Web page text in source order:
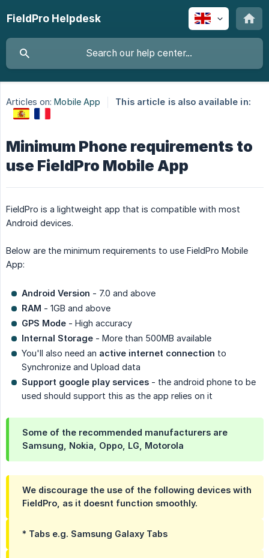
FieldPro Helpdesk
Articles on: Mobile App This article is also available in:
Minimum Phone requirements to
use FieldPro Mobile App
FieldPro is a lightweight app that is compatible with most
Android devices.
Below are the minimum requirements to use FieldPro Mobile
App:
Android Version - 7.0 and above
RAM - 1GB and above
GPS Mode - High accuracy
Internal Storage - More than 500MB available
You'll also need an active internet connection to
Synchronize and Upload data
Support google play services - the android phone to be
used should support this as the app relies on it
Some of the recommended manufacturers are
Samsung, Nokia, Oppo, LG, Motorola
We discourage the use of the following devices with
FieldPro, as it doesnt function smoothly.
* Tabs e.g. Samsung Galaxy Tabs